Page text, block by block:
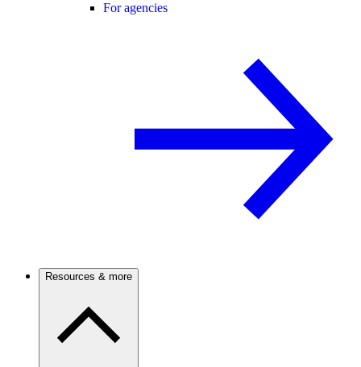
For agencies
Resources & more